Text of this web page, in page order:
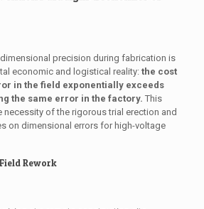
precision during fabrication is
economic and logistical reality: the cost
in the field exponentially exceeds
the same error in the factory. This
of the rigorous trial erection and
on dimensional errors for high-voltage
Rework